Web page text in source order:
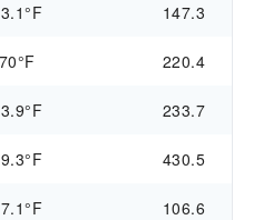
147.3
70°F 220.4
233.7
430.5
106.6